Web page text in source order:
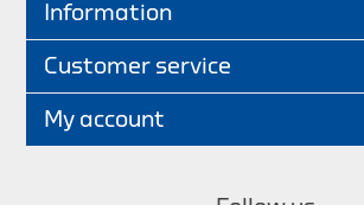
Information
Customer service
My account